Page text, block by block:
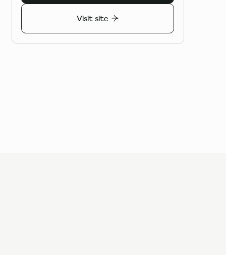
Visit site